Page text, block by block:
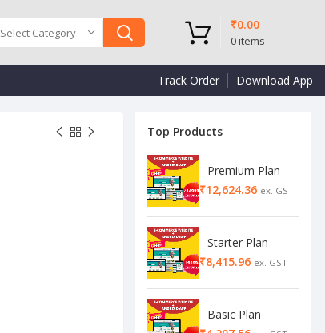
Select Category
0items
₹0.00
Track Order Download App
Top Products
Premium Plan
₹
Starter Plan
₹
Basic Plan